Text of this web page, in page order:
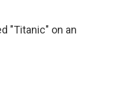
"Titanic" on an